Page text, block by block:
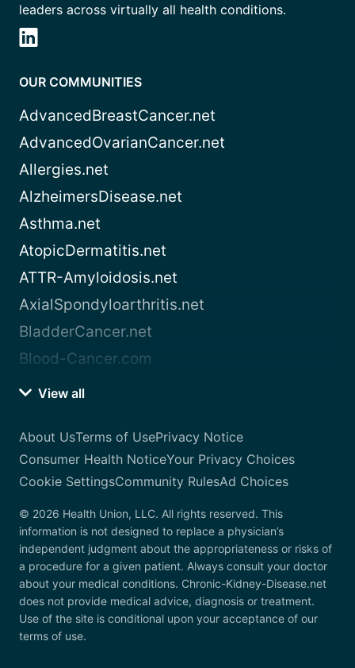
leaders across virtually all health conditions.
OUR COMMUNITIES
AdvancedBreastCancer.net
AdvancedOvarianCancer.net
Allergies.net
AlzheimersDisease.net
Asthma.net
AtopicDermatitis.net
ATTR-Amyloidosis.net
AxialSpondyloarthritis.net
BladderCancer.net
Blood-Cancer.com
View all
About UsTerms of UsePrivacy Notice
Consumer Health NoticeYour Privacy Choices
Cookie SettingsCommunity RulesAd Choices
© 2026 Health Union, LLC. All rights reserved. This
information is not designed to replace a physician’s
independent judgment about the appropriateness or risks of
a procedure for a given patient. Always consult your doctor
about your medical conditions. Chronic-Kidney-Disease.net
does not provide medical advice, diagnosis or treatment.
Use of the site is conditional upon your acceptance of our
terms of use.